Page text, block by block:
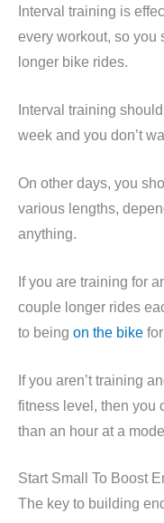
Interval training is
every workout, so you
longer bike rides.
Interval training
week and you don’t
On other days, you
various lengths,
anything.
If you are training for
couple longer rides
to being on the bike
If you aren’t training
fitness level, then you
than an hour at a
Start Small To Boost
The key to building